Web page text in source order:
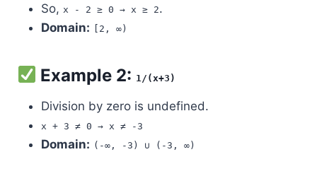
So, x - 2 ≥ 0 → x ≥ 2.
Domain:
[2, ∞)
Example 2: 1/(x+3)
Division by zero is undefined.
x + 3 ≠ 0 → x ≠ -3
Domain: (-∞, -3) ∪ (-3, ∞)